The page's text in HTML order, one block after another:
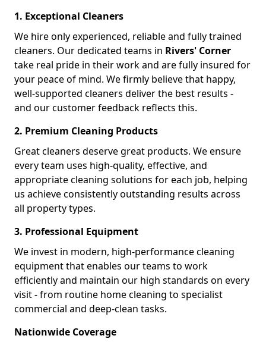
1. Exceptional Cleaners
We hire only experienced, reliable and fully trained
cleaners. Our dedicated teams in Rivers' Corner
take real pride in their work and are fully insured for
your peace of mind. We firmly believe that happy,
well-supported cleaners deliver the best results -
and our customer feedback reflects this.
2. Premium Cleaning Products
Great cleaners deserve great products. We ensure
every team uses high-quality, effective, and
appropriate cleaning solutions for each job, helping
us achieve consistently outstanding results across
all property types.
3. Professional Equipment
We invest in modern, high-performance cleaning
equipment that enables our teams to work
efficiently and maintain our high standards on every
visit - from routine home cleaning to specialist
commercial and deep-clean tasks.
Nationwide Coverage